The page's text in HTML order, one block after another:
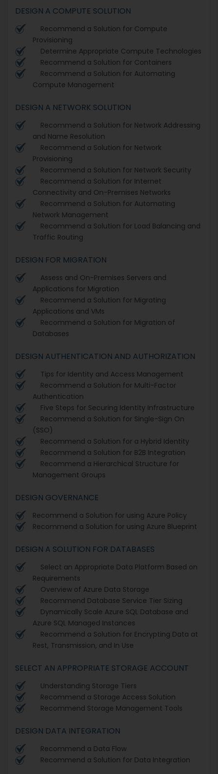
DESIGN A COMPUTE SOLUTION
Recommend a Solution for Compute
Provisioning
Determine Appropriate Compute Technologies
Recommend a Solution for Containers
Recommend a Solution for Automating
Compute Management
DESIGN A NETWORK SOLUTION
Recommend a Solution for Network Addressing
and Name Resolution
Recommend a Solution for Network
Provisioning
Recommend a Solution for Network Security
Recommend a Solution for Internet
Connectivity and On-Premises Networks
Recommend a Solution for Automating
Network Management
Recommend a Solution for Load Balancing and
Traffic Routing
DESIGN FOR MIGRATION
Assess and On-Premises Servers and
Applications for Migration
Recommend a Solution for Migrating
Applications and VMs
Recommend a Solution for Migration of
Databases
DESIGN AUTHENTICATION AND AUTHORIZATION
Tips for Identity and Access Management
Recommend a Solution for Multi-Factor
Authentication
Five Steps for Securing Identity Infrastructure
Recommend a Solution for Single-Sign On
(SSO)
Recommend a Solution for a Hybrid Identity
Recommend a Solution for B2B Integration
Recommend a Hierarchical Structure for
Management Groups
DESIGN GOVERNANCE
Recommend a Solution for using Azure Policy
Recommend a Solution for using Azure Blueprint
DESIGN A SOLUTION FOR DATABASES
Select an Appropriate Data Platform Based on
Requirements
Overview of Azure Data Storage
Recommend Database Service Tier Sizing
Dynamically Scale Azure SQL Database and
Azure SQL Managed Instances
Recommend a Solution for Encrypting Data at
Rest, Transmission, and In Use
SELECT AN APPROPRIATE STORAGE ACCOUNT
Understanding Storage Tiers
Recommend a Storage Access Solution
Recommend Storage Management Tools
DESIGN DATA INTEGRATION
Recommend a Data Flow
Recommend a Solution for Data Integration